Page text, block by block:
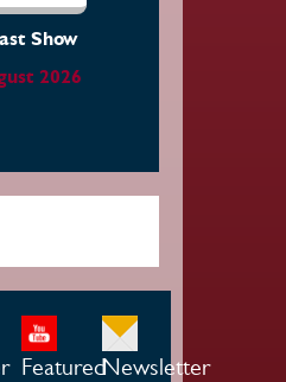
Show
2026
FeaturedNewsletter